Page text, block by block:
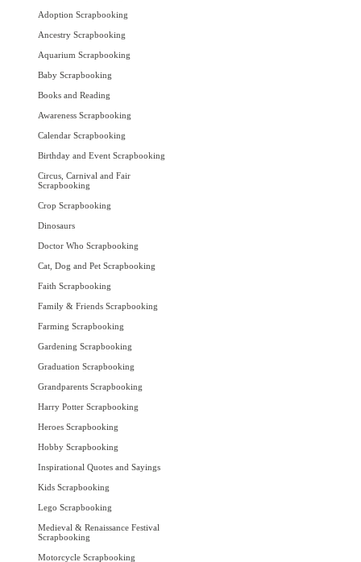
Adoption Scrapbooking
Ancestry Scrapbooking
Aquarium Scrapbooking
Baby Scrapbooking
Books and Reading
Awareness Scrapbooking
Calendar Scrapbooking
Birthday and Event Scrapbooking
Circus, Carnival and Fair
Scrapbooking
Crop Scrapbooking
Dinosaurs
Doctor Who Scrapbooking
Cat, Dog and Pet Scrapbooking
Faith Scrapbooking
Family & Friends Scrapbooking
Farming Scrapbooking
Gardening Scrapbooking
Graduation Scrapbooking
Grandparents Scrapbooking
Harry Potter Scrapbooking
Heroes Scrapbooking
Hobby Scrapbooking
Inspirational Quotes and Sayings
Kids Scrapbooking
Lego Scrapbooking
Medieval & Renaissance Festival
Scrapbooking
Motorcycle Scrapbooking